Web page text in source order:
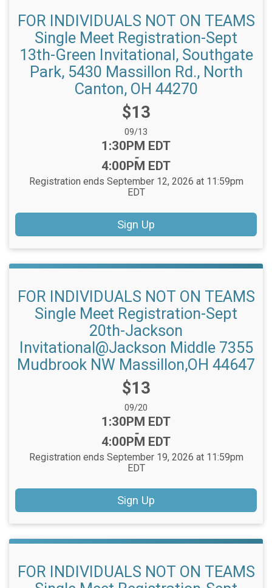
FOR INDIVIDUALS NOT ON TEAMS
Single Meet Registration-Sept
13th-Green Invitational, Southgate
Park, 5430 Massillon Rd., North
Canton, OH 44270
Price:
$13
Date Range:
09/13
Time:
1:30PM EDT
-
4:00PM EDT
Registration ends September 12, 2026 at 11:59pm
EDT
Sign Up
FOR INDIVIDUALS NOT ON TEAMS
Single Meet Registration-Sept
20th-Jackson
Invitational@Jackson Middle 7355
Mudbrook NW Massillon,OH 44647
Price:
$13
Date Range:
09/20
Time:
1:30PM EDT
-
4:00PM EDT
Registration ends September 19, 2026 at 11:59pm
EDT
Sign Up
FOR INDIVIDUALS NOT ON TEAMS